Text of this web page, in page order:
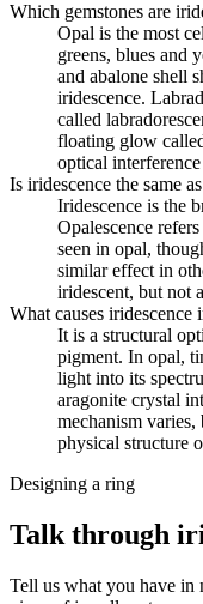
Which gemstones are
Opal is the most
greens, blues and
and abalone shell
iridescence.
called
floating glow
optical
Is iridescence the same
Iridescence is the
Opalescence
seen in opal,
similar effect in
iridescent, but not
What causes iridescence
It is a structural
pigment. In opal,
light into its
aragonite crystal
mechanism
physical structure
Designing a ring
Talk through
Tell us what you have in